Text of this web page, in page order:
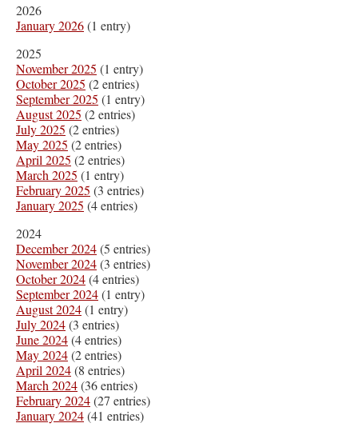
2026
January 2026(1 entry)
2025
November 2025 (1 entry)
October 2025 (2 entries)
September 2025 (1 entry)
August 2025 (2 entries)
July 2025 (2 entries)
May 2025 (2 entries)
April 2025 (2 entries)
March 2025 (1 entry)
February 2025 (3 entries)
January 2025 (4 entries)
2024
December 2024(5 entries)
November 2024(3 entries)
October 2024(4 entries)
September 2024(1 entry)
August 2024(1 entry)
July 2024(3 entries)
June 2024(4 entries)
May 2024(2 entries)
April 2024(8 entries)
March 2024(36 entries)
February 2024(27 entries)
January 2024(41 entries)